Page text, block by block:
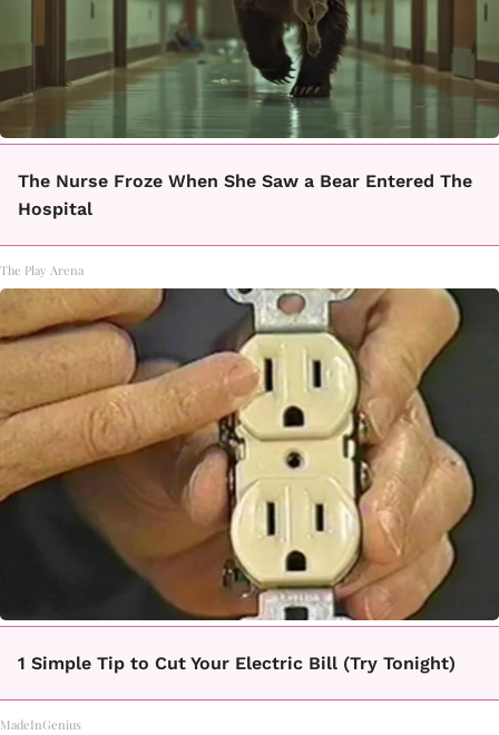
The Nurse Froze When She Saw a Bear Entered The
Hospital
The Play Arena
1 Simple Tip to Cut Your Electric Bill (Try Tonight)
MadeInGenius